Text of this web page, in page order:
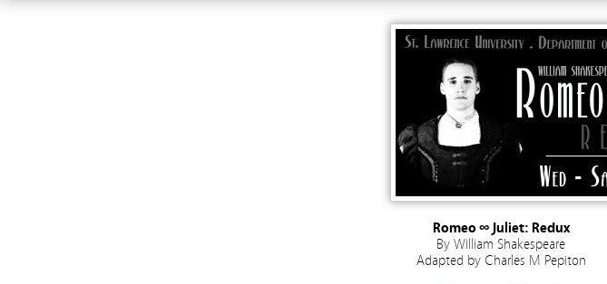
Romeo ∞ Juliet: Redux
By William Shakespeare
Adapted by Charles M Pepiton